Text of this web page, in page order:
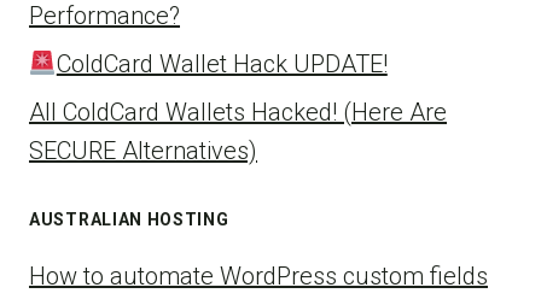
Performance?
ColdCard Wallet Hack UPDATE!
All ColdCard Wallets Hacked! (Here Are
SECURE Alternatives)
AUSTRALIAN HOSTING
How to automate WordPress custom fields